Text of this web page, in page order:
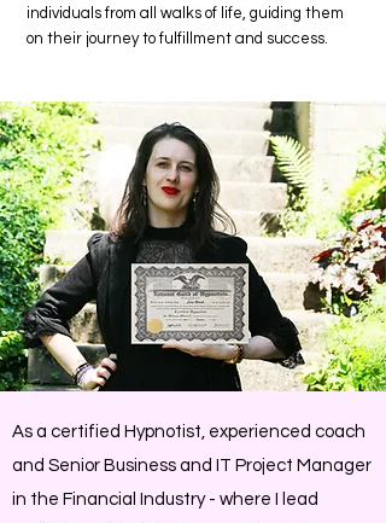
individuals from all walks of life, guiding them
on their journey to fulfillment and success.
As a certified Hypnotist, experienced coach
and Senior Business and IT Project Manager
in the Financial Industry - where I lead